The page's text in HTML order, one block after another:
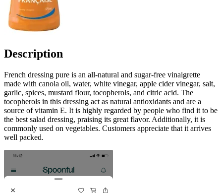
Description
French dressing pure is an all-natural and sugar-free vinaigrette
made with canola oil, water, white vinegar, apple cider vinegar, salt,
garlic, spices, mustard flour, tocopherols, and citric acid. The
tocopherols in this dressing act as natural antioxidants and are a
source of vitamin E. It is highly regarded by people who find it to be
the best salad dressing, praising its great flavor. Additionally, it is
commonly used on vegetables. Customers appreciate that it arrives
well packed.